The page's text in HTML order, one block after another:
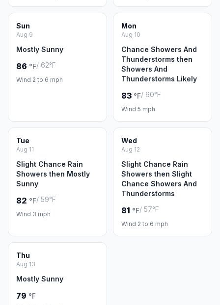
Sun
Aug 9
Mostly Sunny
86 °F/ 62°F
Wind 2 to 6 mph
Mon
Aug 10
Chance Showers And
Thunderstorms then
Showers And
Thunderstorms Likely
83 °F/ 60°F
Wind 5 mph
Tue
Aug 11
Slight Chance Rain
Showers then Mostly
Sunny
82 °F/ 59°F
Wind 3 mph
Wed
Aug 12
Slight Chance Rain
Showers then Slight
Chance Showers And
Thunderstorms
81 °F/ 57°F
Wind 2 to 6 mph
Thu
Aug 13
Mostly Sunny
79 °F